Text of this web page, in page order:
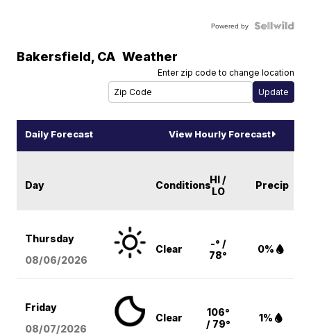
Powered by
Bakersfield, CA Weather
Enter zip code to change location
Daily Forecast View Hourly Forecast
Day ConditionsHI /
LO
Precip
Thursday
08/06/2026
Clear
-° /
78°
0%
Friday
08/07/2026
Clear
106°
/ 79°
1%